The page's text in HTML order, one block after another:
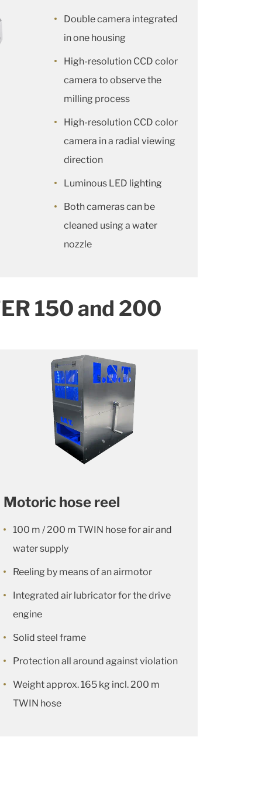
Double camera integrated
in one housing
High-resolution CCD color
camera to observe the
milling process
High-resolution CCD color
camera in a radial viewing
direction
Luminous LED lighting
Both cameras can be
cleaned using a water
nozzle
150 and 200
Motoric hose reel
100 m / 200 m TWIN hose for air and
water supply
Reeling by means of an airmotor
Integrated air lubricator for the drive
engine
Solid steel frame
Protection all around against violation
Weight approx. 165 kg incl. 200 m
TWIN hose